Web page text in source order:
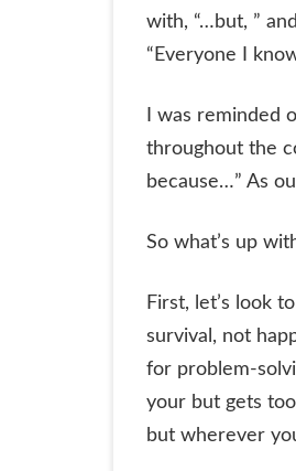
with, “…but, ”
“Everyone I
I was reminded
throughout the
because…” As
So what’s up
First, let’s look
survival, not
for problem-
your but gets
but wherever